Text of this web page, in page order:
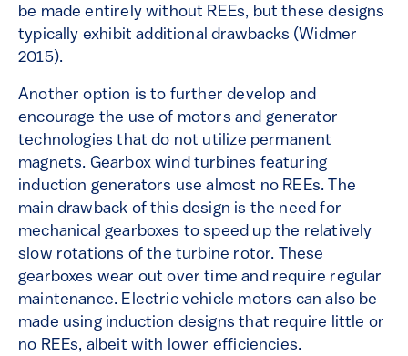
be made entirely without REEs, but these designs
typically exhibit additional drawbacks (Widmer
2015).
Another option is to further develop and
encourage the use of motors and generator
technologies that do not utilize permanent
magnets. Gearbox wind turbines featuring
induction generators use almost no REEs. The
main drawback of this design is the need for
mechanical gearboxes to speed up the relatively
slow rotations of the turbine rotor. These
gearboxes wear out over time and require regular
maintenance. Electric vehicle motors can also be
made using induction designs that require little or
no REEs, albeit with lower efficiencies.